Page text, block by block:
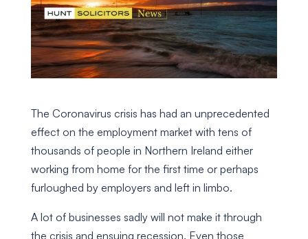
The Coronavirus crisis has had an unprecedented
effect on the employment market with tens of
thousands of people in Northern Ireland either
working from home for the first time or perhaps
furloughed by employers and left in limbo.
A lot of businesses sadly will not make it through
the crisis and ensuing recession. Even those